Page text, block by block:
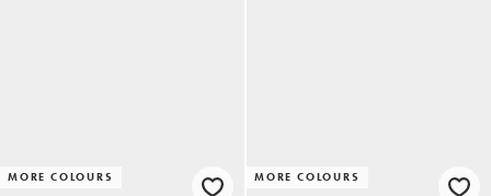
MORE COLOURS MORE COLOURS